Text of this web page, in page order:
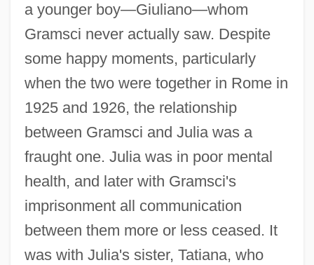
a younger boy—Giuliano—whom
Gramsci never actually saw. Despite
some happy moments, particularly
when the two were together in Rome in
1925 and 1926, the relationship
between Gramsci and Julia was a
fraught one. Julia was in poor mental
health, and later with Gramsci's
imprisonment all communication
between them more or less ceased. It
was with Julia's sister, Tatiana, who